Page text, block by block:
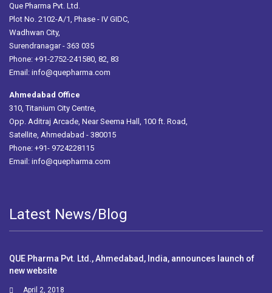
Que Pharma Pvt. Ltd.
Plot No. 2102-A/1, Phase - IV GIDC,
Wadhwan City,
Surendranagar - 363 035
Phone: +91-2752-241580, 82, 83
Email: info@quepharma.com
Ahmedabad Office
310, Titanium City Centre,
Opp. Aditraj Arcade, Near Seema Hall, 100 ft. Road,
Satellite, Ahmedabad - 380015
Phone: +91- 9724228115
Email: info@quepharma.com
Latest News/Blog
QUE Pharma Pvt. Ltd., Ahmedabad, India, announces launch of
new website
April 2, 2018